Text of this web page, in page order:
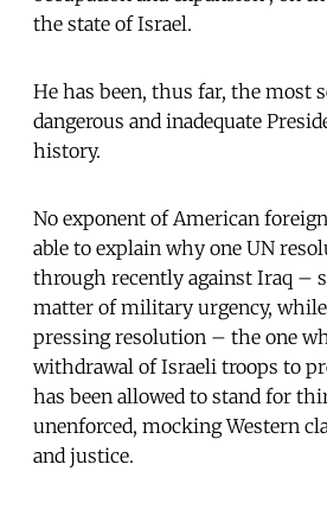
the state of Israel.
He has been, thus far, the most
dangerous and inadequate
history.
No exponent of American
able to explain why one UN
through recently against Iraq –
matter of military urgency,
pressing resolution – the one
withdrawal of Israeli troops to
has been allowed to stand for
unenforced, mocking Western
and justice.